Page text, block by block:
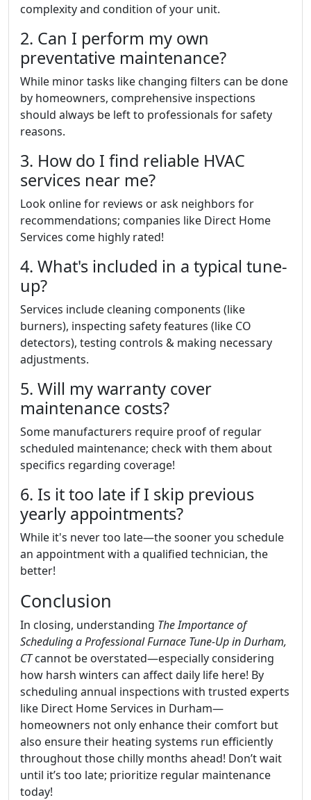
complexity and condition of your unit.
2. Can I perform my own
preventative maintenance?
While minor tasks like changing filters can be done
by homeowners, comprehensive inspections
should always be left to professionals for safety
reasons.
3. How do I find reliable HVAC
services near me?
Look online for reviews or ask neighbors for
recommendations; companies like Direct Home
Services come highly rated!
4. What's included in a typical tune-
up?
Services include cleaning components (like
burners), inspecting safety features (like CO
detectors), testing controls & making necessary
adjustments.
5. Will my warranty cover
maintenance costs?
Some manufacturers require proof of regular
scheduled maintenance; check with them about
specifics regarding coverage!
6. Is it too late if I skip previous
yearly appointments?
While it's never too late—the sooner you schedule
an appointment with a qualified technician, the
better!
Conclusion
In closing, understanding The Importance of
Scheduling a Professional Furnace Tune-Up in Durham,
CTcannot be overstated—especially considering
how harsh winters can affect daily life here! By
scheduling annual inspections with trusted experts
like Direct Home Services in Durham—
homeowners not only enhance their comfort but
also ensure their heating systems run efficiently
throughout those chilly months ahead! Don’t wait
until it’s too late; prioritize regular maintenance
today!